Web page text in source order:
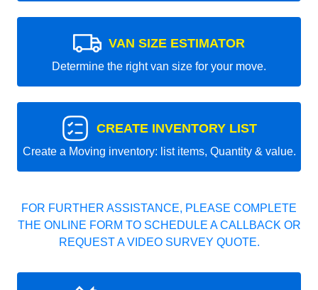
VAN SIZE ESTIMATOR
Determine the right van size for your move.
CREATE INVENTORY LIST
Create a Moving inventory: list items, Quantity & value.
FOR FURTHER ASSISTANCE, PLEASE COMPLETE
THE ONLINE FORM TO SCHEDULE A CALLBACK OR
REQUEST A VIDEO SURVEY QUOTE.